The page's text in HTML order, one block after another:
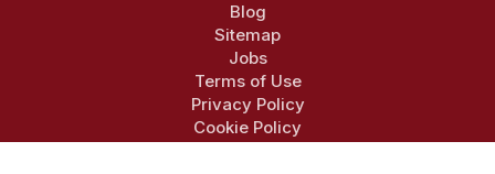
Blog
Sitemap
Jobs
Terms of Use
Privacy Policy
Cookie Policy